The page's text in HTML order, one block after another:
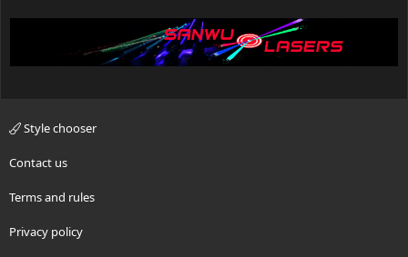
Style chooser
Contact us
Terms and rules
Privacy policy